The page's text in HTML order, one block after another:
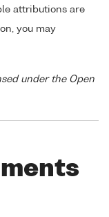
attributions are
you may
under the Open